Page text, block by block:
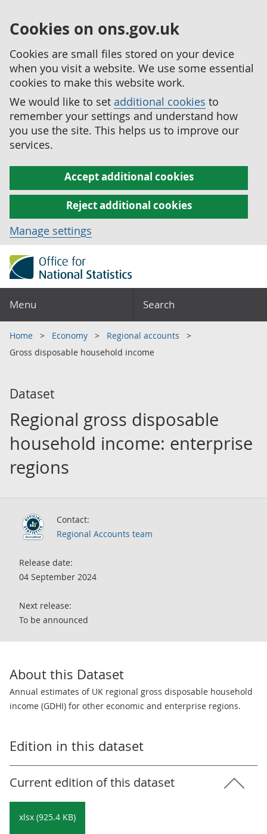
Cookies on ons.gov.uk
Cookies are small files stored on your device
when you visit a website. We use some essential
cookies to make this website work.
We would like to set additional cookies to
remember your settings and understand how
you use the site. This helps us to improve our
services.
Accept additional cookies
Reject additional cookies
Manage settings
Menu Search
Home Economy
Regional accounts
Gross disposable household income
Dataset
Regional gross disposable
household income: enterprise
regions
Contact:
Regional Accounts team
Release date:
04 September 2024
Next release:
To be announced
About this Dataset
Annual estimates of UK regional gross disposable household
income (GDHI) for other economic and enterprise regions.
Edition in this dataset
Current edition of this dataset
xlsx (925.4 KB)